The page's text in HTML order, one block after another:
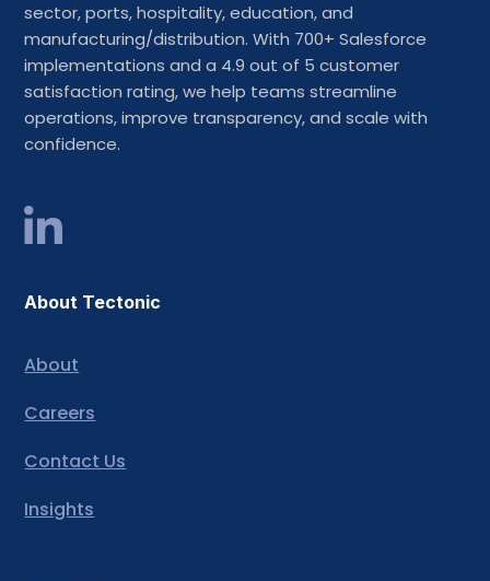
sector, ports, hospitality, education, and
manufacturing/distribution. With 700+ Salesforce
implementations and a 4.9 out of 5 customer
satisfaction rating, we help teams streamline
operations, improve transparency, and scale with
confidence.
About Tectonic
About
Careers
Contact Us
Insights